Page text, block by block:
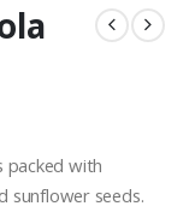
packed with
sunflower seeds.